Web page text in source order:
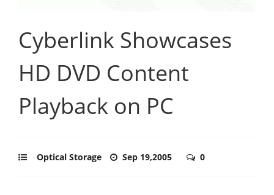
Cyberlink Showcases
HD DVD Content
Playback on PC
Optical Storage Sep 19,2005 0